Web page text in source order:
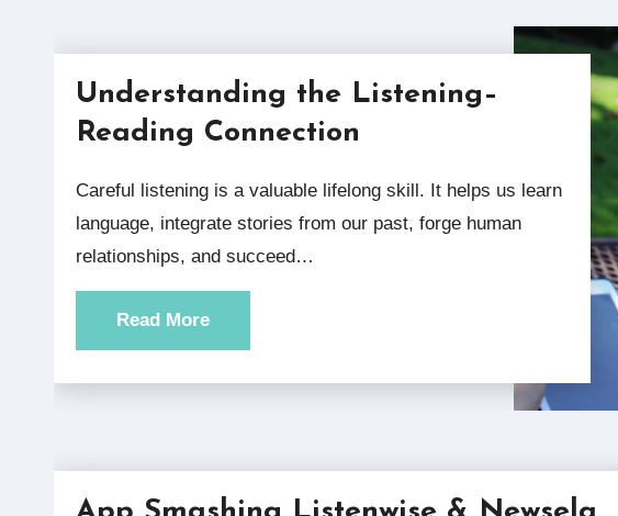
Understanding the Listening–
Reading Connection
Careful listening is a valuable lifelong skill. It helps us learn
language, integrate stories from our past, forge human
relationships, and succeed…
Read More